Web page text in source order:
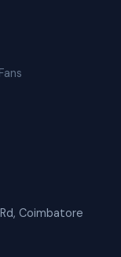
Coimbatore